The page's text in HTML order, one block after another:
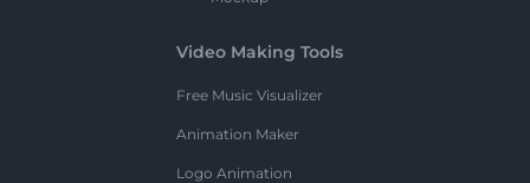
Video Making Tools
Free Music Visualizer
Animation Maker
Logo Animation